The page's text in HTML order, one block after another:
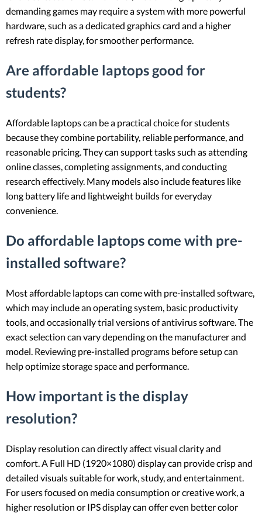
demanding games may require a system with more powerful
hardware, such as a dedicated graphics card and a higher
refresh rate display, for smoother performance.
Are affordable laptops good for
students?
Affordable laptops can be a practical choice for students
because they combine portability, reliable performance, and
reasonable pricing. They can support tasks such as attending
online classes, completing assignments, and conducting
research effectively. Many models also include features like
long battery life and lightweight builds for everyday
convenience.
Do affordable laptops come with pre-
installed software?
Most affordable laptops can come with pre-installed software,
which may include an operating system, basic productivity
tools, and occasionally trial versions of antivirus software. The
exact selection can vary depending on the manufacturer and
model. Reviewing pre-installed programs before setup can
help optimize storage space and performance.
How important is the display
resolution?
Display resolution can directly affect visual clarity and
comfort. A Full HD (1920×1080) display can provide crisp and
detailed visuals suitable for work, study, and entertainment.
For users focused on media consumption or creative work, a
higher resolution or IPS display can offer even better color